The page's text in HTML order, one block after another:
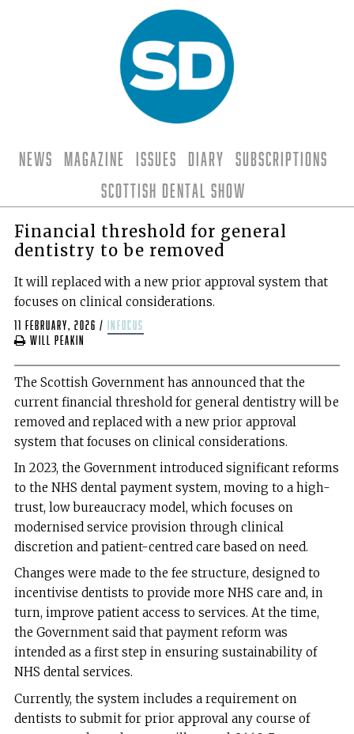
News Magazine Issues Diary
Subscriptions
Scottish Dental Show
Financial threshold for general
dentistry to be removed
It will replaced with a new prior approval system that
focuses on clinical considerations.
11 February, 2026 /
infocus
Will Peakin
The Scottish Government has announced that the
current financial threshold for general dentistry will be
removed and replaced with a new prior approval
system that focuses on clinical considerations.
In 2023, the Government introduced significant reforms
to the NHS dental payment system, moving to a high-
trust, low bureaucracy model, which focuses on
modernised service provision through clinical
discretion and patient-centred care based on need.
Changes were made to the fee structure, designed to
incentivise dentists to provide more NHS care and, in
turn, improve patient access to services. At the time,
the Government said that payment reform was
intended as a first step in ensuring sustainability of
NHS dental services.
Currently, the system includes a requirement on
dentists to submit for prior approval any course of